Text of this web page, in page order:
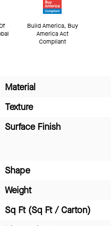
Build America, Buy
America Act
Compliant
Material
Texture
Surface Finish
Shape
Weight
Sq Ft (Sq Ft / Carton)